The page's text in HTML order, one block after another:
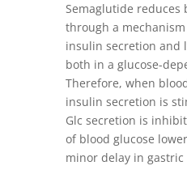
Semaglutide reduces
through a
insulin secretion and
both in a glucose-
Therefore, when
insulin secretion is
Glc secretion is
of blood glucose
minor delay in